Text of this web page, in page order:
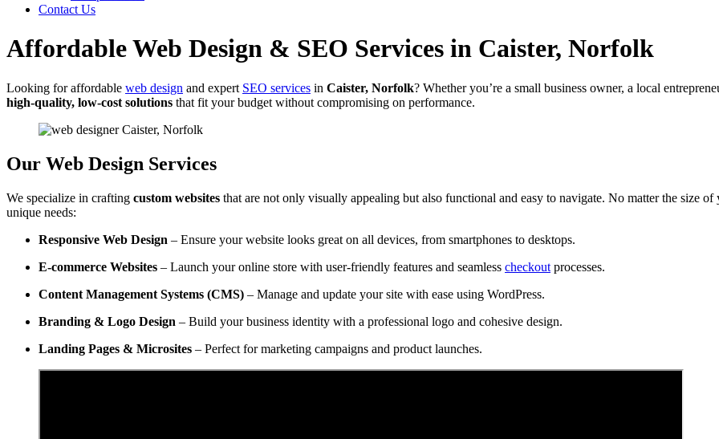
Contact Us
Affordable Web Design & SEO Services in Caister, Norfolk
Looking for affordable web design and expert SEO services in Caister, Norfolk? Whether you’re a small business owner, a local
high-quality, low-cost solutions that fit your budget without compromising on performance.
Our Web Design Services
We specialize in crafting custom websites that are not only visually appealing but also functional and easy to navigate. No matter the size
unique needs:
Responsive Web Design – Ensure your website looks great on all devices, from smartphones to desktops.
E-commerce Websites – Launch your online store with user-friendly features and seamless checkout processes.
Content Management Systems (CMS) – Manage and update your site with ease using WordPress.
Branding & Logo Design – Build your business identity with a professional logo and cohesive design.
Landing Pages & Microsites – Perfect for marketing campaigns and product launches.